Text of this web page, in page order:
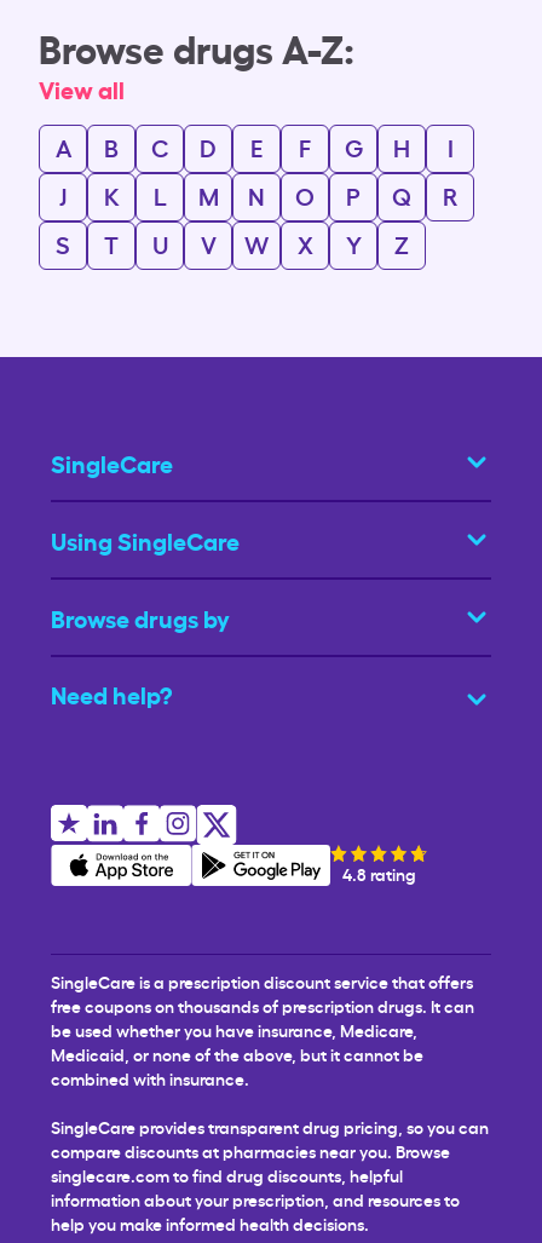
Browse drugs A-Z:
View all
A
B C D E F G H
I
J
K L M N O P Q
R
S
T U V W X Y Z
SingleCare
Using SingleCare
Browse drugs by
Need help?
4.8 rating
SingleCare is a prescription discount service that offers
free coupons on thousands of prescription drugs. It can
be used whether you have insurance, Medicare,
Medicaid, or none of the above, but it cannot be
combined with insurance.
SingleCare provides transparent drug pricing, so you can
compare discounts at pharmacies near you. Browse
singlecare.com to find drug discounts, helpful
information about your prescription, and resources to
help you make informed health decisions.